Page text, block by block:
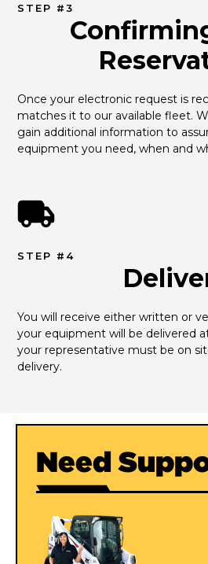
STEP #3
Once your electronic request is
matches it to our available fleet.
gain additional information to
equipment you need, when and
STEP #4
You will receive either written or
your equipment will be delivered
your representative must be on
delivery.
Need